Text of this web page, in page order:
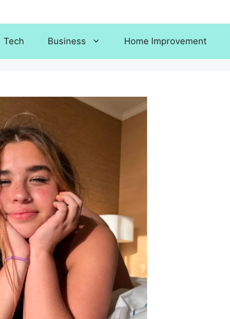
Tech Business Home Improvement